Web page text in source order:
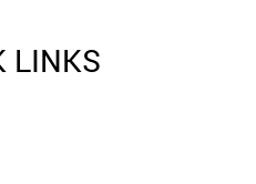
LINKS